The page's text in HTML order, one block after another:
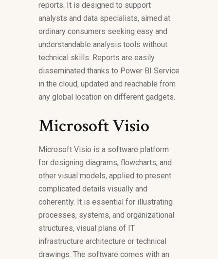
reports. It is designed to support
analysts and data specialists, aimed at
ordinary consumers seeking easy and
understandable analysis tools without
technical skills. Reports are easily
disseminated thanks to Power BI Service
in the cloud, updated and reachable from
any global location on different gadgets.
Microsoft Visio
Microsoft Visio is a software platform
for designing diagrams, flowcharts, and
other visual models, applied to present
complicated details visually and
coherently. It is essential for illustrating
processes, systems, and organizational
structures, visual plans of IT
infrastructure architecture or technical
drawings. The software comes with an